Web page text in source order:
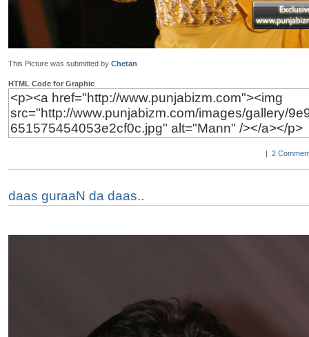
This Picture was submitted by Chetan
HTML Code for Graphic
| 2
daas guraaN da daas..